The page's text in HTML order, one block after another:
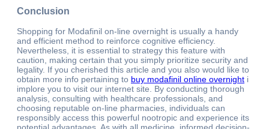
Conclusion
Shopping for Modafinil on-line overnight is usually a handy
and efficient method to reinforce cognitive efficiency.
Nevertheless, it is essential to strategy this feature with
caution, making certain that you simply prioritize security and
legality. If you cherished this article and you also would like to
obtain more info pertaining to buy modafinil online overnight i
implore you to visit our internet site. By conducting thorough
analysis, consulting with healthcare professionals, and
choosing reputable on-line pharmacies, individuals can
responsibly access this powerful nootropic and experience its